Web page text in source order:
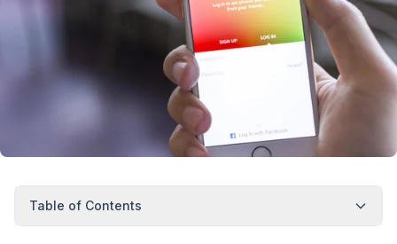
Table of Contents